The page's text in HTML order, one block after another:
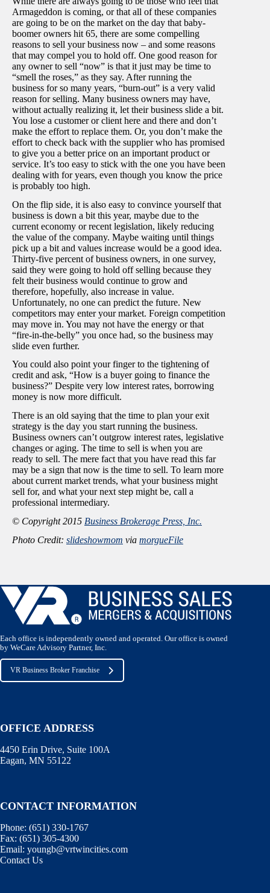
Armageddon is coming, or that all of these companies
are going to be on the market on the day that baby-
boomer owners hit 65, there are some compelling
reasons to sell your business now – and some reasons
that may compel you to hold off. One good reason for
any owner to sell “now” is that it just may be time to
“smell the roses,” as they say. After running the
business for so many years, “burn-out” is a very valid
reason for selling. Many business owners may have,
without actually realizing it, let their business slide a bit.
You lose a customer or client here and there and don’t
make the effort to replace them. Or, you don’t make the
effort to check back with the supplier who has promised
to give you a better price on an important product or
service. It’s too easy to stick with the one you have been
dealing with for years, even though you know the price
is probably too high.
On the flip side, it is also easy to convince yourself that
business is down a bit this year, maybe due to the
current economy or recent legislation, likely reducing
the value of the company. Maybe waiting until things
pick up a bit and values increase would be a good idea.
Thirty-five percent of business owners, in one survey,
said they were going to hold off selling because they
felt their business would continue to grow and
therefore, hopefully, also increase in value.
Unfortunately, no one can predict the future. New
competitors may enter your market. Foreign competition
may move in. You may not have the energy or that
“fire-in-the-belly” you once had, so the business may
slide even further.
You could also point your finger to the tightening of
credit and ask, “How is a buyer going to finance the
business?” Despite very low interest rates, borrowing
money is now more difficult.
There is an old saying that the time to plan your exit
strategy is the day you start running the business.
Business owners can’t outgrow interest rates, legislative
changes or aging. The time to sell is when you are
ready to sell. The mere fact that you have read this far
may be a sign that now is the time to sell. To learn more
about current market trends, what your business might
sell for, and what your next step might be, call a
professional intermediary.
© Copyright 2015 Business Brokerage Press, Inc.
Photo Credit: slideshowmom via morgueFile
Each office is independently owned and operated. Our office is owned
by WeCare Advisory Partner, Inc.
VR Business Broker Franchise
OFFICE ADDRESS
4450 Erin Drive, Suite 100A
Eagan, MN 55122
CONTACT INFORMATION
Phone: (651) 330-1767
Fax: (651) 305-4300
Email: youngb@vrtwincities.com
Contact Us